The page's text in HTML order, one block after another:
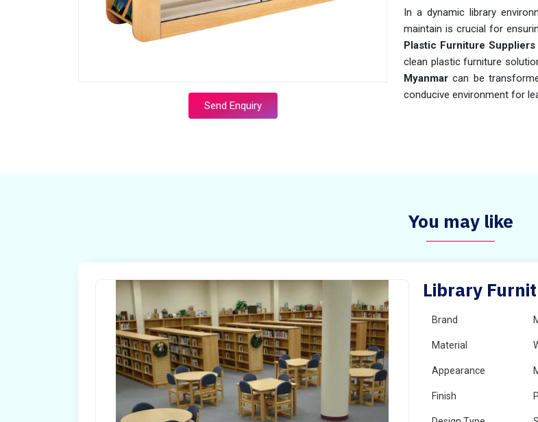
Send Enquiry
In a dynamic library
maintain is crucial for
Plastic Furniture Suppliers
clean plastic furniture
Myanmarcan be
conducive environment for
You may like
Library
Brand
Material
Appearance
Finish